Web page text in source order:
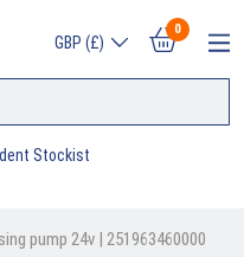
GBP (£)
0
Stockist
pump 24v | 251963460000